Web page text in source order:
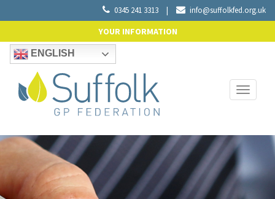
0345 241 3313 | info@suffolkfed.org.uk
YOUR INFORMATION
ENGLISH
Toggle